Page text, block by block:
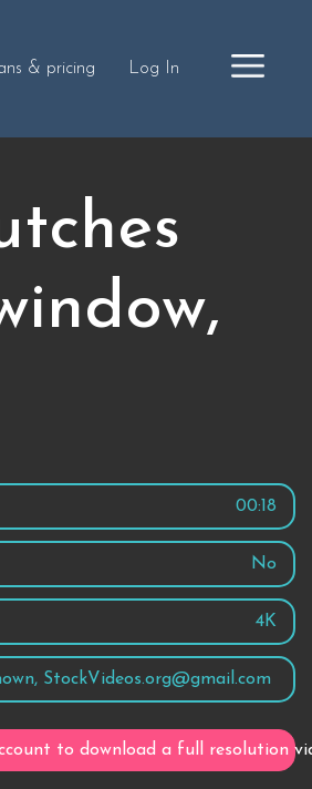
& pricing Log In
00:18
No
4K
StockVideos.org@gmail.com
to download a full resolution